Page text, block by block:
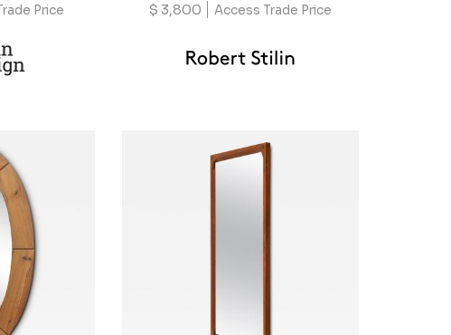
Price $ 3,800 Access Trade Price